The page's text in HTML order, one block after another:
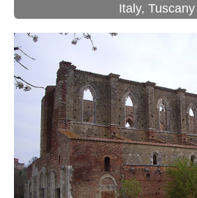
Italy, Tuscany